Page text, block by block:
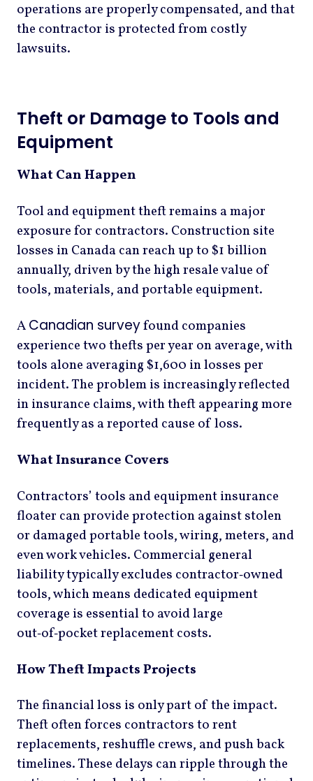
operations are properly compensated, and that
the contractor is protected from costly
lawsuits.
Theft or Damage to Tools and
Equipment
What Can Happen
Tool and equipment theft remains a major
exposure for contractors. Construction site
losses in Canada can reach up to $1 billion
annually, driven by the high resale value of
tools, materials, and portable equipment.
ACanadian surveyfound companies
experience two thefts per year on average, with
tools alone averaging $1,600 in losses per
incident. The problem is increasingly reflected
in insurance claims, with theft appearing more
frequently as a reported cause of loss.
What Insurance Covers
Contractors’ tools and equipment insurance
floater can provide protection against stolen
or damaged portable tools, wiring, meters, and
even work vehicles. Commercial general
liability typically excludes contractor‑owned
tools, which means dedicated equipment
coverage is essential to avoid large
out‑of‑pocket replacement costs.
How Theft Impacts Projects
The financial loss is only part of the impact.
Theft often forces contractors to rent
replacements, reshuffle crews, and push back
timelines. These delays can ripple through the